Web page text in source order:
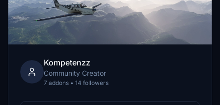
Kompetenzz
Community Creator
7 addons • 14 followers